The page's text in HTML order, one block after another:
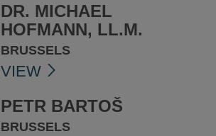
DR. MICHAEL
HOFMANN, LL.M.
BRUSSELS
VIEW
PETR BARTOŠ
BRUSSELS